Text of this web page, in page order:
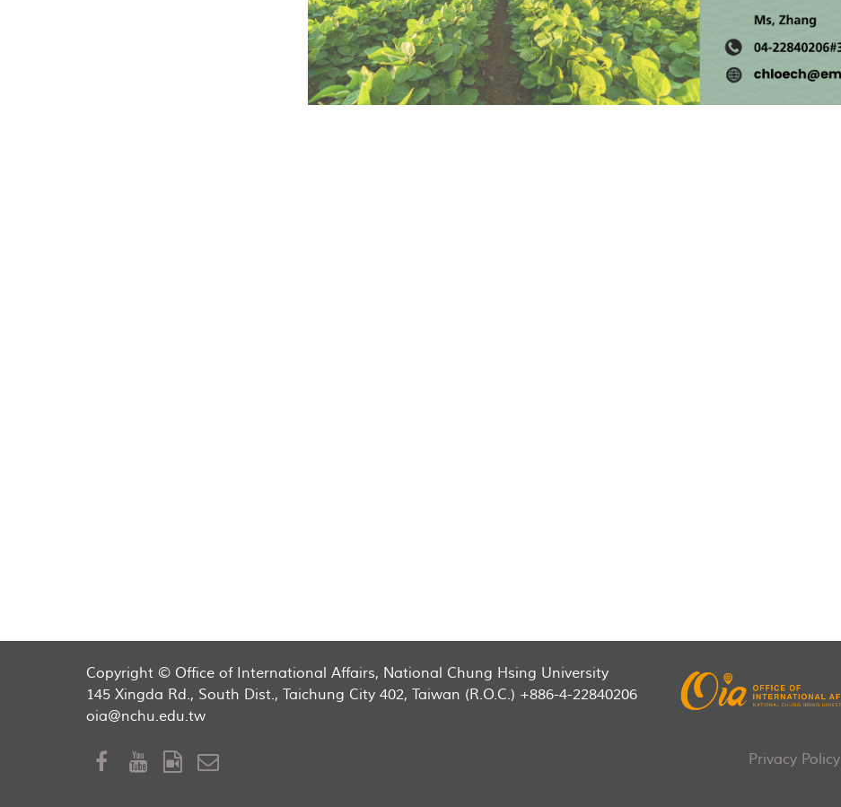
Copyright © Office of International Affairs, National Chung Hsing University
145 Xingda Rd., South Dist., Taichung City 402, Taiwan (R.O.C.) +886-4-22840206
oia@nchu.edu.tw
Privacy Policy